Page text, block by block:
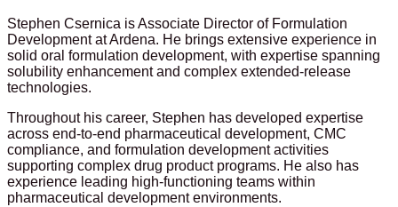
Stephen Csernica is Associate Director of Formulation
Development at Ardena. He brings extensive experience in
solid oral formulation development, with expertise spanning
solubility enhancement and complex extended-release
technologies.
Throughout his career, Stephen has developed expertise
across end-to-end pharmaceutical development, CMC
compliance, and formulation development activities
supporting complex drug product programs. He also has
experience leading high-functioning teams within
pharmaceutical development environments.